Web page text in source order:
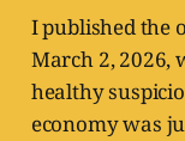
I published the
March 2, 2026,
healthy
economy was